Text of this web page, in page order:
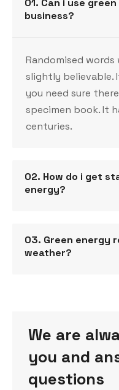
business?
Randomised
slightly believable.
you need sure
specimen book. It
centuries.
02. How do i get
energy?
03. Green energy
weather?
We are
you and
questions